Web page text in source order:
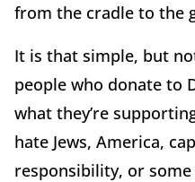
from the cradle to the
It is that simple, but
people who donate to
what they’re
hate Jews, America,
responsibility, or